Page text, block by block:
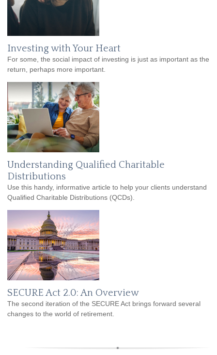
Investing with Your Heart
For some, the social impact of investing is just as important as the
return, perhaps more important.
Understanding Qualified Charitable
Distributions
Use this handy, informative article to help your clients understand
Qualified Charitable Distributions (QCDs).
SECURE Act 2.0: An Overview
The second iteration of the SECURE Act brings forward several
changes to the world of retirement.